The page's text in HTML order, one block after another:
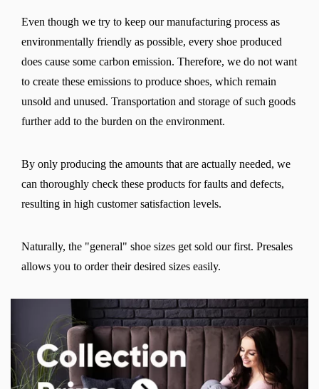
Even though we try to keep our manufacturing process as
environmentally friendly as possible, every shoe produced
does cause some carbon emission. Therefore, we do not want
to create these emissions to produce shoes, which remain
unsold and unused. Transportation and storage of such goods
further add to the burden on the environment.
By only producing the amounts that are actually needed, we
can thoroughly check these products for faults and defects,
resulting in high customer satisfaction levels.
Naturally, the "general" shoe sizes get sold our first. Presales
allows you to order their desired sizes easily.